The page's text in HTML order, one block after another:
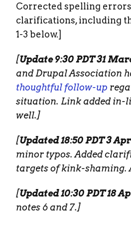
Corrected spelling errors
clarifications, including
1-3 below.]
[Update 9:30 PDT 31
and Drupal Association
thoughtful follow-up
situation. Link added in-
well.]
[Updated 18:50 PDT 3
minor typos. Added
targets of kink-shaming.
[Updated 10:30 PDT 18
notes 6 and 7.]